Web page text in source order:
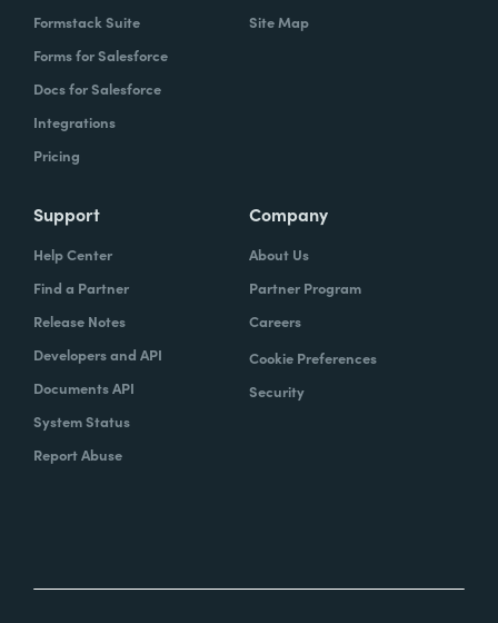
Formstack Suite
Forms for Salesforce
Docs for Salesforce
Integrations
Pricing
Site Map
Support
Help Center
Find a Partner
Release Notes
Developers and API
Documents API
System Status
Report Abuse
Company
About Us
Partner Program
Careers
Cookie Preferences
Security